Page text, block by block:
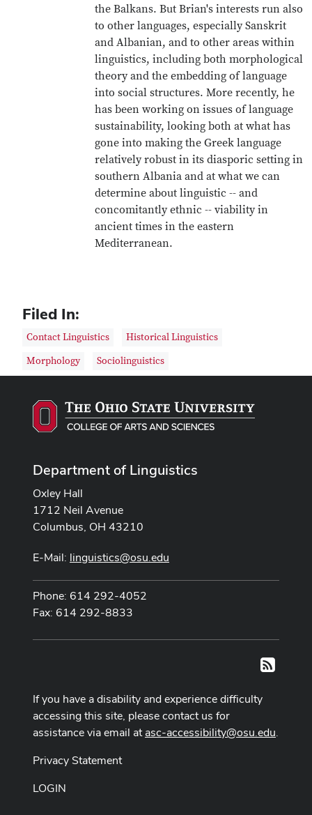
the Balkans. But Brian's interests run also
to other languages, especially Sanskrit
and Albanian, and to other areas within
linguistics, including both morphological
theory and the embedding of language
into social structures. More recently, he
has been working on issues of language
sustainability, looking both at what has
gone into making the Greek language
relatively robust in its diasporic setting in
southern Albania and at what we can
determine about linguistic -- and
concomitantly ethnic -- viability in
ancient times in the eastern
Mediterranean.
Filed In:
Contact Linguistics
Historical Linguistics
Morphology
Sociolinguistics
Department of Linguistics
Oxley Hall
1712 Neil Avenue
Columbus, OH 43210
E-Mail: linguistics@osu.edu
Phone: 614 292-4052
Fax: 614 292-8833
RSS
If you have a disability and experience difficulty
accessing this site, please contact us for
assistance via email atasc-accessibility@osu.edu.
Privacy Statement
LOGIN